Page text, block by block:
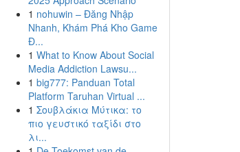
1 nohuwin – Đăng Nhập
Nhanh, Khám Phá Kho Game
Đ...
1 What to Know About Social
Media Addiction Lawsu...
1 big777: Panduan Total
Platform Taruhan Virtual ...
1 Σουβλάκια Μύτικα: το
πιο γευστικό ταξίδι στο
λι...